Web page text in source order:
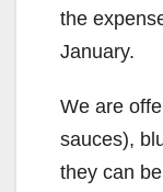
the
January.
We are
sauces),
they can